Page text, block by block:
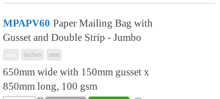
MPAPV60 Paper Mailing Bag with
Gusset and Double Strip - Jumbo
inches mm
650mm wide with 150mm gusset x
850mm long, 100 gsm